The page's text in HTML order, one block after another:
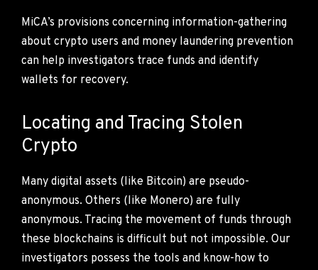
MiCA’s provisions concerning information-gathering
about crypto users and money laundering prevention
can help investigators trace funds and identify
wallets for recovery.
Locating and Tracing Stolen
Crypto
Many digital assets (like Bitcoin) are pseudo-
anonymous. Others (like Monero) are fully
anonymous. Tracing the movement of funds through
these blockchains is difficult but not impossible. Our
investigators possess the tools and know-how to